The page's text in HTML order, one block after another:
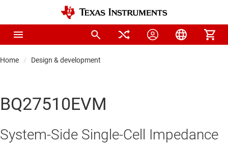
Home Design & development
BQ27510EVM
System-Side Single-Cell Impedance